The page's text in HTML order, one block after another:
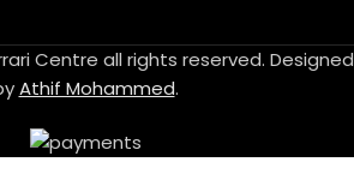
Centre all rights reserved. Designed
Athif Mohammed.